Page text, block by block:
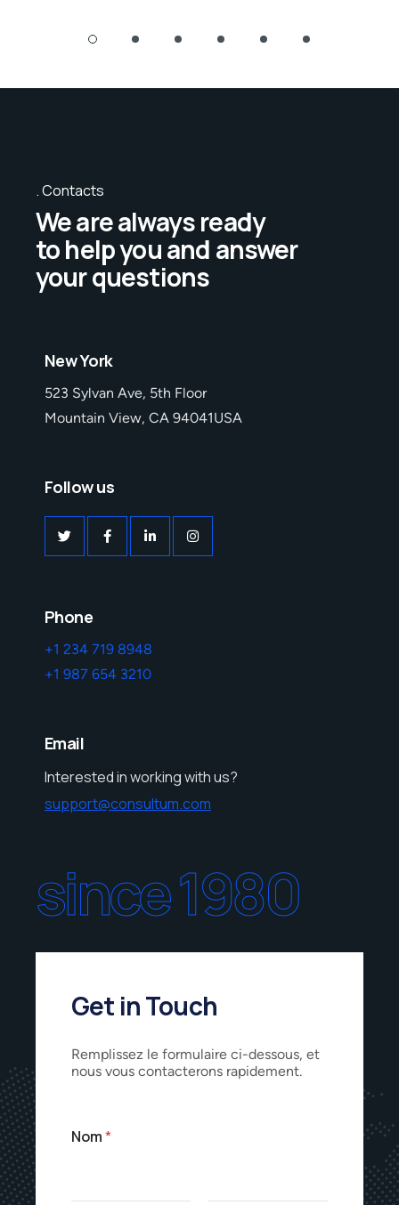
Contacts
We are always ready
to help you and answer
your questions
New York
523 Sylvan Ave, 5th Floor
Mountain View, CA 94041USA
Follow us
Phone
+1 234 719 8948
+1 987 654 3210
Email
Interested in working with us?
support@consultum.com
since 1980
Get in Touch
Remplissez le formulaire ci-dessous, et
nous vous contacterons rapidement.
Nom*